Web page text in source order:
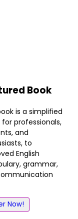
Book
is a simplified
professionals,
and
to
English
grammar,
Now!